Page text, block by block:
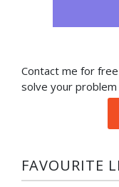
Contact me for
solve your
FAVOURITE